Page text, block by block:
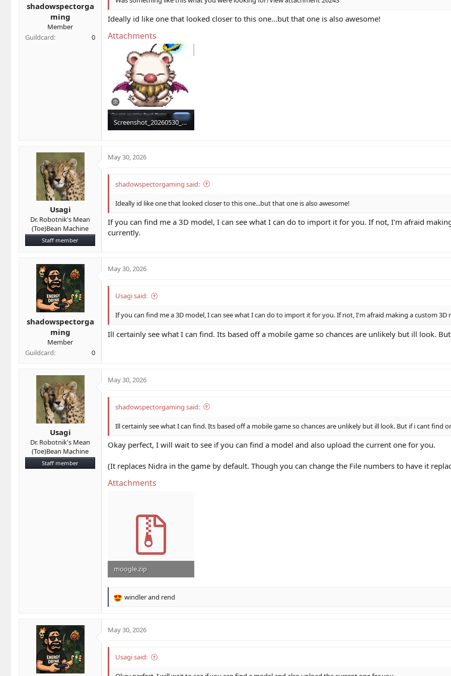
shadowspectorga
ming
Member
Guildcard
0
Ideally id like one that looked closer to this one...but that one is also awesome!
Attachments
Screenshot_20260530_124053_Chrome.jpg
Usagi
Dr. Robotnik's Mean
(Toe)Bean Machine
Staff member
May 30, 2026
shadowspectorgaming said:
Ideally id like one that looked closer to this one...but that one is also awesome!
If you can find me a 3D model, I can see what I can do to import it for you. If not, I'm afraid
currently.
shadowspectorga
ming
Member
Guildcard
0
May 30, 2026
Usagi said:
If you can find me a 3D model, I can see what I can do to import it for you. If not, I'm afraid making a custom
Ill certainly see what I can find. Its based off a mobile game so chances are unlikely but ill look.
Usagi
Dr. Robotnik's Mean
(Toe)Bean Machine
Staff member
May 30, 2026
shadowspectorgaming said:
Ill certainly see what I can find. Its based off a mobile game so chances are unlikely but ill look. But if i cant find
Okay perfect, I will wait to see if you can find a model and also upload the current one for you.
(It replaces Nidra in the game by default. Though you can change the File numbers to have it
Attachments
moogle.zip
R
c
o
s
windlerand rend
May 30, 2026
Usagi said: